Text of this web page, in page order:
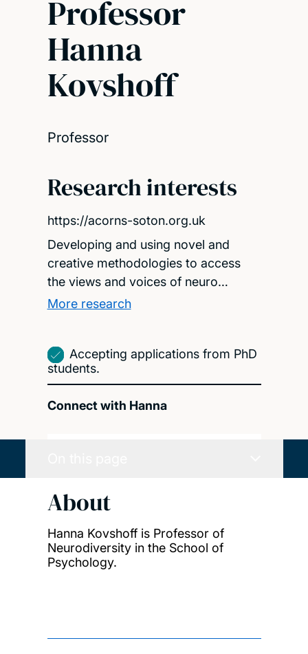
Professor
Hanna
Kovshoff
Professor
Research interests
https://acorns-soton.org.uk
Developing and using novel and
creative methodologies to access
the views and voices of neuro…
More research
Accepting applications from PhD
students.
Connect with Hanna
About
Hanna Kovshoff is Professor of
Neurodiversity in the School of
Psychology.